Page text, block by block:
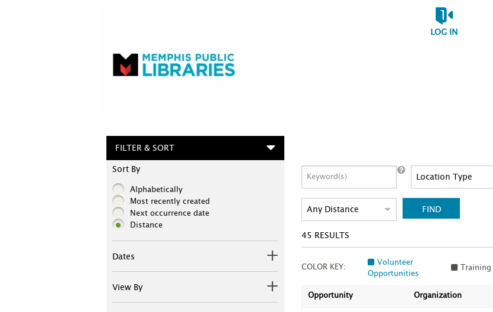
LOG IN
FILTER & SORT
Sort By
Alphabetically
Most recently created
Next occurrence date
Distance
Dates
View By
FIND
45 RESULTS
COLOR KEY:
Volunteer
Opportunities
Training
Opportunity Organization